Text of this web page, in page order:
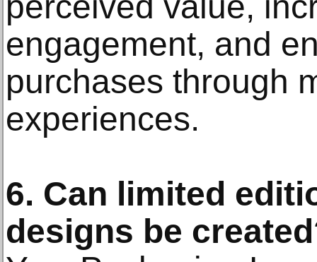
engagement, and
purchases through
experiences.
6. Can limited
designs be